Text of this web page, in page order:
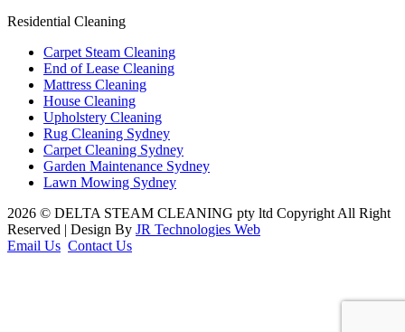
Residential Cleaning
Carpet Steam Cleaning
End of Lease Cleaning
Mattress Cleaning
House Cleaning
Upholstery Cleaning
Rug Cleaning Sydney
Carpet Cleaning Sydney
Garden Maintenance Sydney
Lawn Mowing Sydney
2026 © DELTA STEAM CLEANING pty ltd Copyright All Right
Reserved | Design By JR Technologies Web
Email Us Contact Us